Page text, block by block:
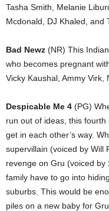
Tasha Smith, Melanie
Mcdonald, DJ Khaled, and
Bad Newz (NR) This
who becomes pregnant
Vicky Kaushal, Ammy Virk,
Despicable Me 4 (PG)
run out of ideas, this
get in each other’s way.
supervillain (voiced by Will
revenge on Gru (voiced
family have to go into
suburbs. This would be
piles on a new baby for